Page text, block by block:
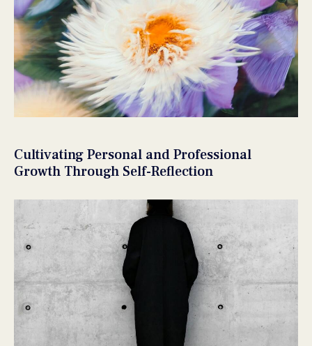
Cultivating Personal and Professional
Growth Through Self-Reflection